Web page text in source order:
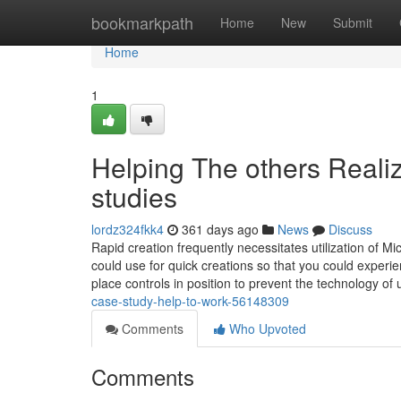
bookmarkpath Home New Submit
Home
Home
1
Helping The others
studies
lordz324fkk4 361 days ago News
Discuss
Rapid creation frequently necessitates utilization of
could use for quick creations so that you could
place controls in position to prevent the technology of
case-study-help-to-work-56148309
Comments
Who Upvoted
Comments